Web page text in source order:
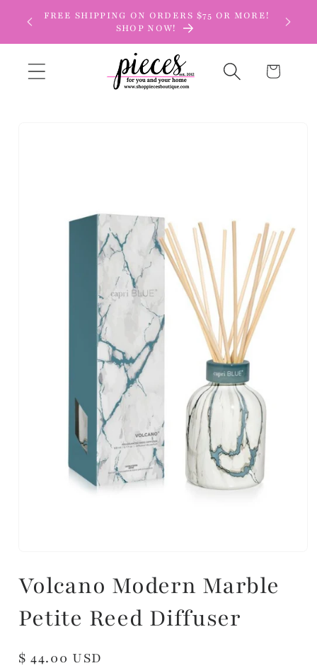
Skip to
content
FREE SHIPPING ON ORDERS $75 OR MORE!
SHOP NOW!
Cart
Volcano Modern Marble
Petite Reed Diffuser
Regular
$ 44.00 USD